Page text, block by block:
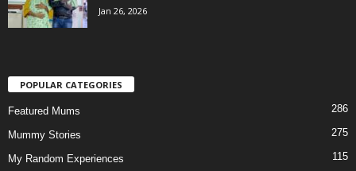
Jan 26, 2026
POPULAR CATEGORIES
Featured Mums 286
Mummy Stories 275
My Random Experiences 115